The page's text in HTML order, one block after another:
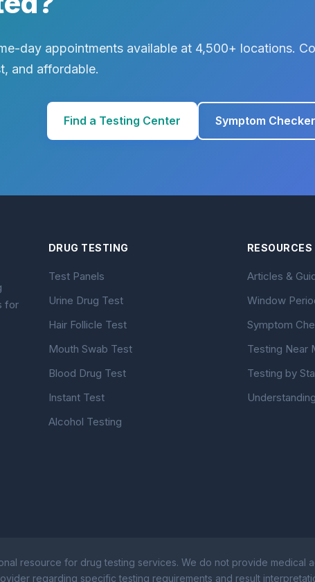
day appointments available at 4,500+ locations.
and affordable.
Find a Testing Center Symptom Checker
for
DRUG TESTING
Test Panels
Urine Drug Test
Hair Follicle Test
Mouth Swab Test
Blood Drug Test
Instant Test
Alcohol Testing
RESOURCES
Articles &
Window
Symptom
Testing Near
Testing by
resource for drug testing services. We do not provide
regarding specific testing requirements and result